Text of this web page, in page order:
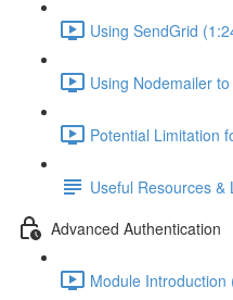
Using SendGrid
Using Nodemailer
Potential Limitation
Useful Resources &
Advanced Authentication
Module Introduction